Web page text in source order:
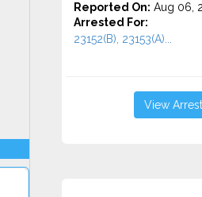
Reported On: Aug 06,
Arrested For:
23152(B), 23153(A)...
View